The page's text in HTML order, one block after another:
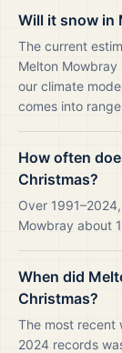
Will it snow in
The current
Melton
our climate
comes into
How often
Christmas?
Over
Mowbray about
When did
Christmas?
The most recent
2024 records